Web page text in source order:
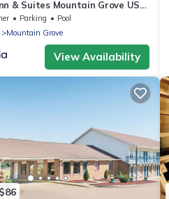
& Suites Mountain Grove US-
Parking
Pool
Mountain Grove
View Availability